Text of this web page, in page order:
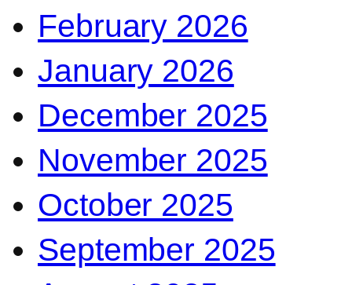
February 2026
January 2026
December 2025
November 2025
October 2025
September 2025